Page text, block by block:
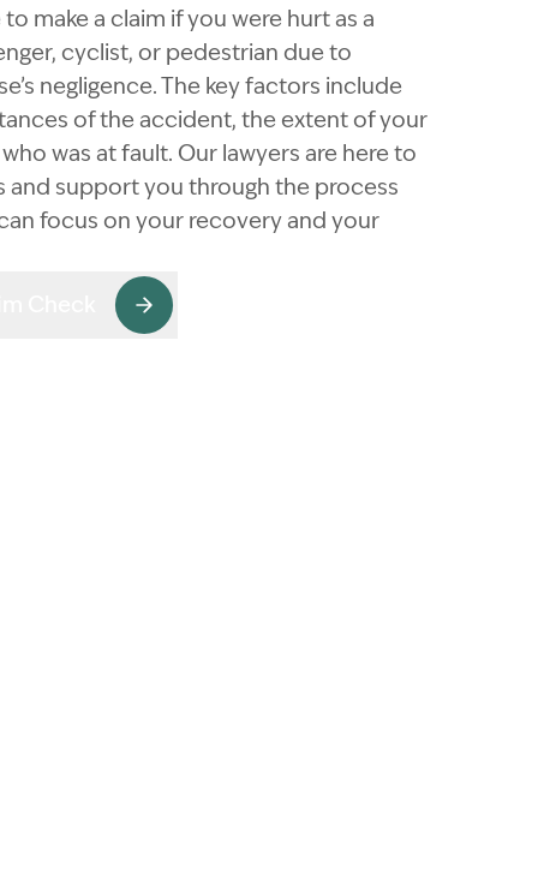
make a claim if you were hurt as a
cyclist, or pedestrian due to
negligence. The key factors include
of the accident, the extent of your
was at fault. Our lawyers are here to
and support you through the process
focus on your recovery and your